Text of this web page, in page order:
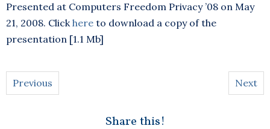
Presented at Computers Freedom Privacy ’08 on May
21, 2008. Clickhere to download a copy of the
presentation [1.1 Mb]
Previous Next
Share this!